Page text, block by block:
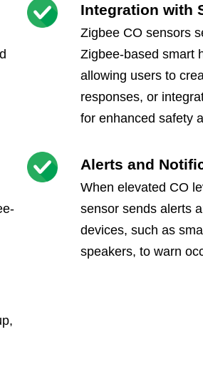
Integration with
Zigbee CO sensors
Zigbee-based smart
allowing users to
responses, or
for enhanced safety
Alerts and
When elevated CO
sensor sends alerts
devices, such as
speakers, to warn